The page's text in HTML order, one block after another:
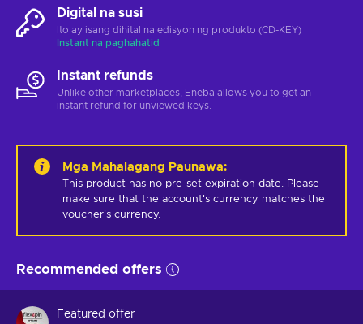
Digital na susi
Ito ay isang dihital na edisyon ng produkto (CD-KEY)
Instant na paghahatid
Instant refunds
Unlike other marketplaces, Eneba allows you to get an
instant refund for unviewed keys.
Mga Mahalagang Paunawa:
This product has no pre-set expiration date. Please
make sure that the account's currency matches the
voucher's currency.
Recommended offers
Featured offer